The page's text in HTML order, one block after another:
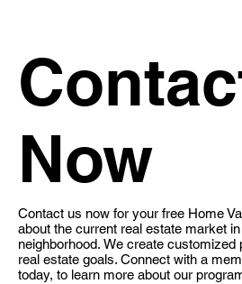
Now
Contact us now for your free Home
about the current real estate market
neighborhood. We create customized
real estate goals​. Connect with a
today, to learn more about our